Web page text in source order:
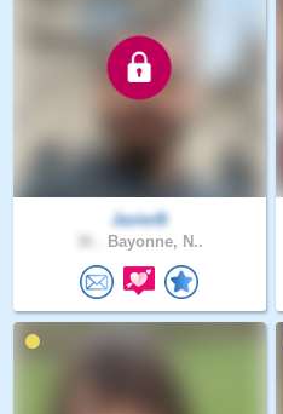
JavierB
Bayonne, N..